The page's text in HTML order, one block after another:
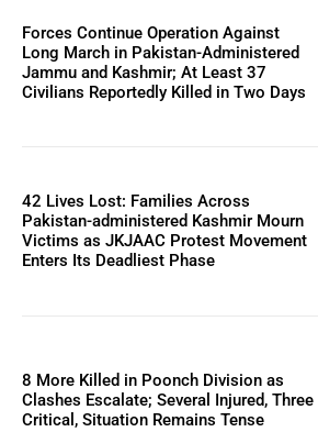
Forces Continue Operation Against
Long March in Pakistan-Administered
Jammu and Kashmir; At Least 37
Civilians Reportedly Killed in Two Days
42 Lives Lost: Families Across
Pakistan-administered Kashmir Mourn
Victims as JKJAAC Protest Movement
Enters Its Deadliest Phase
8 More Killed in Poonch Division as
Clashes Escalate; Several Injured, Three
Critical, Situation Remains Tense